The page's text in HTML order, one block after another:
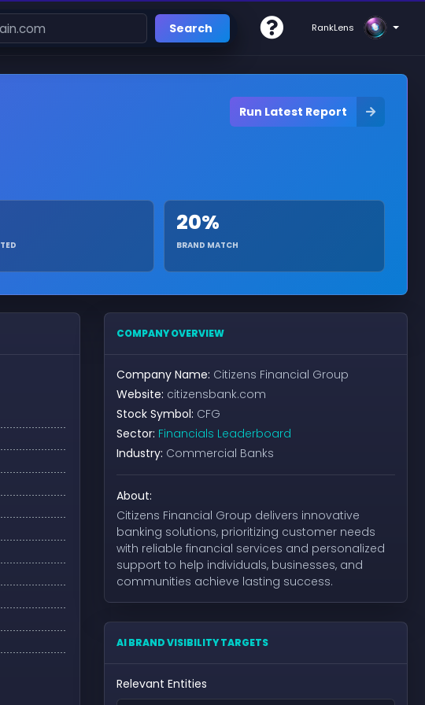
Search RankLens
Run Latest Report
20%
BRAND MATCH
COMPANY OVERVIEW
Company Name: Citizens Financial Group
Website: citizensbank.com
Stock Symbol: CFG
Sector: Financials Leaderboard
Industry: Commercial Banks
About:
Citizens Financial Group delivers innovative
banking solutions, prioritizing customer needs
with reliable financial services and personalized
support to help individuals, businesses, and
communities achieve lasting success.
AI BRAND VISIBILITY TARGETS
Relevant Entities